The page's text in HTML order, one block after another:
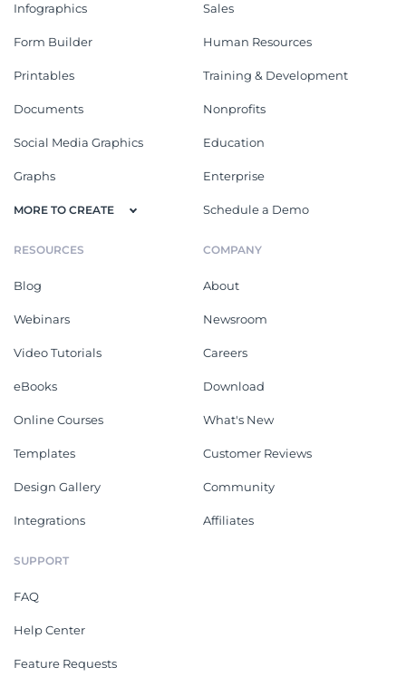
Infographics
Form Builder
Printables
Documents
Social Media Graphics
Graphs
MORE TO CREATE
Sales
Human Resources
Training & Development
Nonprofits
Education
Enterprise
Schedule a Demo
RESOURCES
Blog
Webinars
Video Tutorials
eBooks
Online Courses
Templates
Design Gallery
Integrations
COMPANY
About
Newsroom
Careers
Download
What's New
Customer Reviews
Community
Affiliates
SUPPORT
FAQ
Help Center
Feature Requests